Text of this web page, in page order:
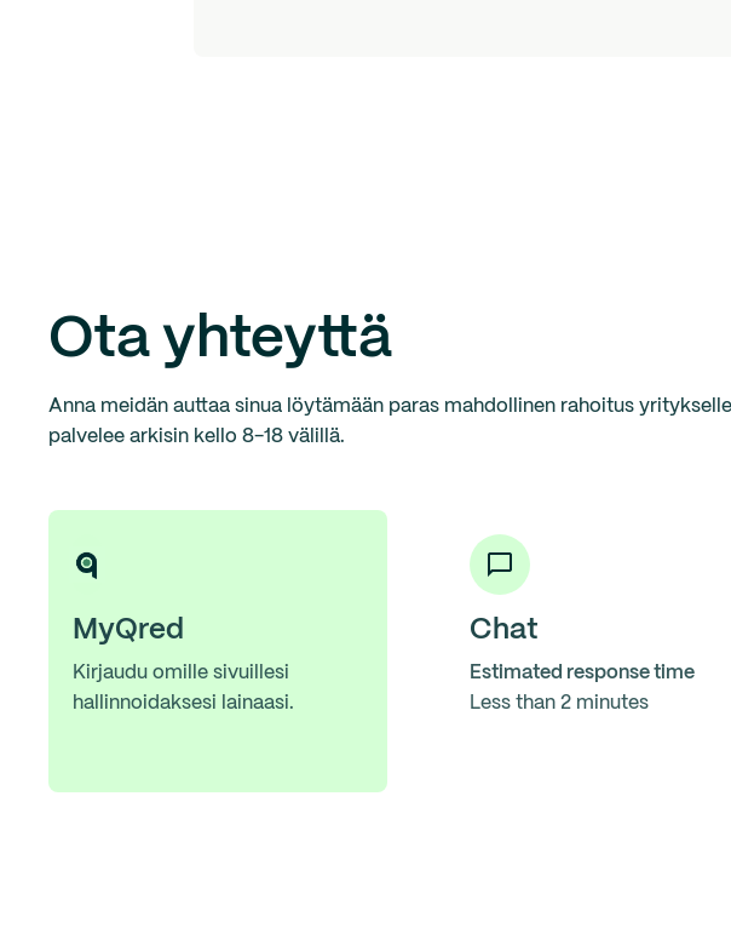
Ota yhteyttä
Anna meidän auttaa sinua löytämään paras mahdollinen rahoitus
palvelee arkisin kello 8-18 välillä.
MyQred
Kirjaudu omille sivuillesi
hallinnoidaksesi lainaasi.
Chat
Estimated response time
Less than 2 minutes